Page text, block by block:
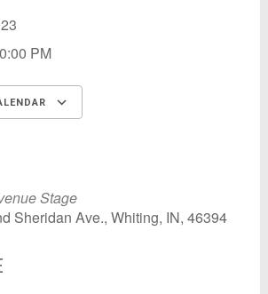
PM
Stage
Sheridan Ave., Whiting, IN, 46394